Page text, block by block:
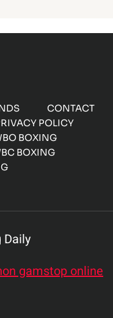
CONTACT
POLICY
BOXING
BOXING
gamstop online